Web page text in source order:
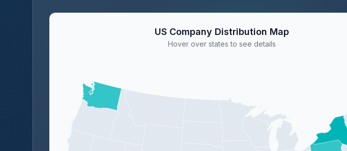
US Company Distribution Map
Hover over states to see details